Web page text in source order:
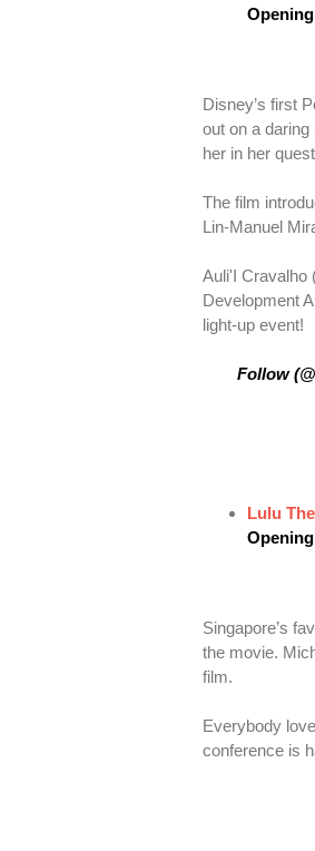
Disney’s first
out on a
her in her
The film
Lin-Manuel
Auli'I Cravalho
Development
light-up event!
Follow
Lulu
Singapore’s
the movie.
film.
Everybody
conference is